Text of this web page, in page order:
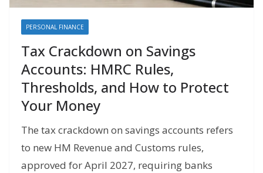
PERSONAL FINANCE
Tax Crackdown on Savings
Accounts: HMRC Rules,
Thresholds, and How to Protect
Your Money
The tax crackdown on savings accounts refers
to new HM Revenue and Customs rules,
approved for April 2027, requiring banks